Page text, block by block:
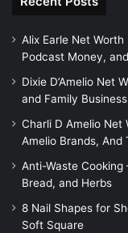
Alix Earle Net
Podcast Money,
Dixie D’Amelio Net
and Family
Charli D Amelio Net
Amelio Brands, And
Anti-Waste
Bread, and Herbs
8 Nail Shapes for
Soft Square